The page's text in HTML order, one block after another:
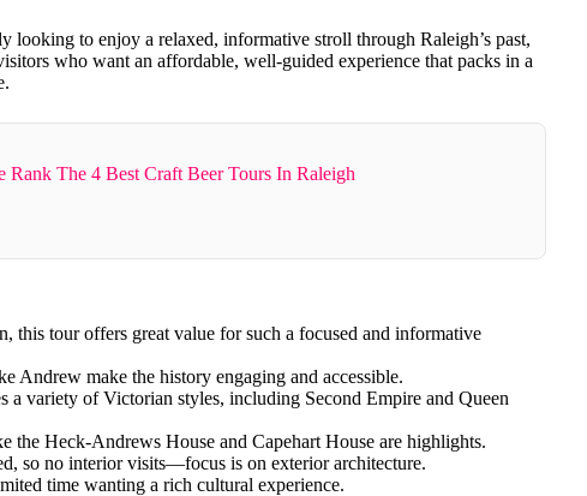
looking to enjoy a relaxed, informative stroll through Raleigh’s past,
who want an affordable, well-guided experience that packs in a
Rank The 4 Best Craft Beer Tours In Raleigh
this tour offers great value for such a focused and informative
Andrew make the history engaging and accessible.
a variety of Victorian styles, including Second Empire and Queen
the Heck-Andrews House and Capehart House are highlights.
so no interior visits—focus is on exterior architecture.
time wanting a rich cultural experience.